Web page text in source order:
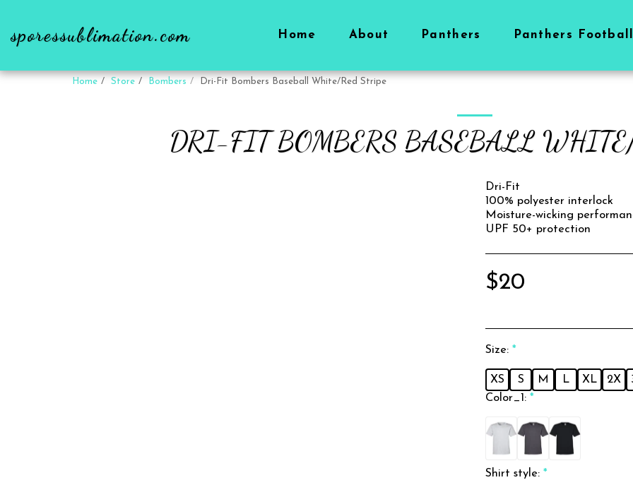
sporessublimation.com Home About Panthers Panthers Football
Home Store Bombers Dri-Fit Bombers Baseball White/Red Stripe
DRI-FIT BOMBERS BASEBALL
Dri-Fit
100% polyester interlock
Moisture-wicking
UPF 50+ protection
$20
Size: *
XS S M L XL 2X
Color_1: *
Shirt style: *